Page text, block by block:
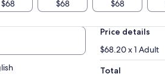
$68 $68 $68
Price details
$68.20 x 1 Adult
Total